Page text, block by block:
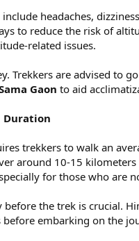
include headaches,
to reduce the risk of
related issues.
Trekkers are advised to
Gaon to aid
Duration
trekkers to walk an
around 10-15
for those who are
before the trek is crucial.
before embarking on the